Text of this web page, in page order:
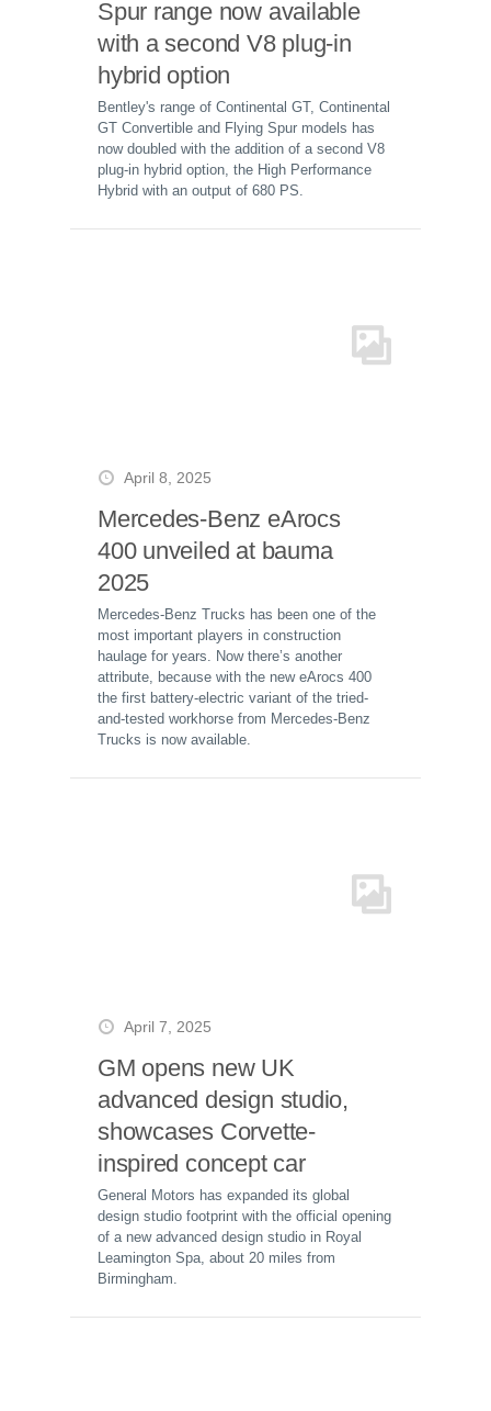
Spur range now available
with a second V8 plug-in
hybrid option
Bentley's range of Continental GT, Continental
GT Convertible and Flying Spur models has
now doubled with the addition of a second V8
plug-in hybrid option, the High Performance
Hybrid with an output of 680 PS.
April 8, 2025
Mercedes-Benz eArocs
400 unveiled at bauma
2025
Mercedes-Benz Trucks has been one of the
most important players in construction
haulage for years. Now there’s another
attribute, because with the new eArocs 400
the first battery-electric variant of the tried-
and-tested workhorse from Mercedes-Benz
Trucks is now available.
April 7, 2025
GM opens new UK
advanced design studio,
showcases Corvette-
inspired concept car
General Motors has expanded its global
design studio footprint with the official opening
of a new advanced design studio in Royal
Leamington Spa, about 20 miles from
Birmingham.